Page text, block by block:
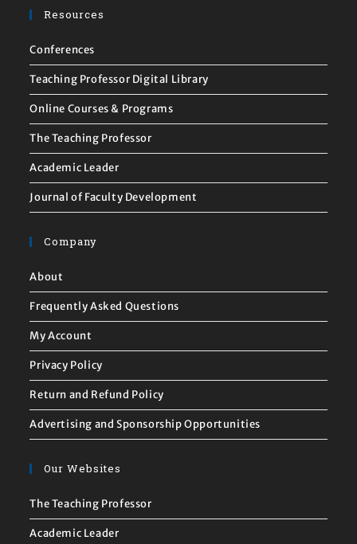
Resources
Conferences
Teaching Professor Digital Library
Online Courses & Programs
The Teaching Professor
Academic Leader
Journal of Faculty Development
Company
About
Frequently Asked Questions
My Account
Privacy Policy
Return and Refund Policy
Advertising and Sponsorship Opportunities
Our Websites
The Teaching Professor
Academic Leader